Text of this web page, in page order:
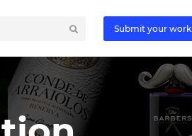
Submit your work